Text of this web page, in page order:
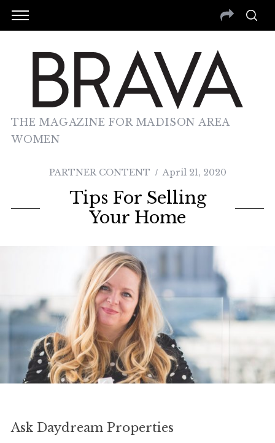
THE MAGAZINE FOR MADISON AREA
WOMEN
PARTNER CONTENT April 21, 2020
Tips For Selling
Your Home
Ask Daydream Properties